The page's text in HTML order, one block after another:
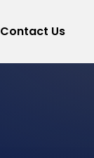
Contact Us